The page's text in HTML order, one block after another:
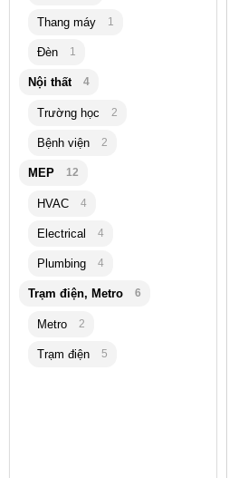
Thang máy 1
Đèn 1
Nội thất 4
Trường học 2
Bệnh viện 2
MEP 12
HVAC 4
Electrical 4
Plumbing 4
Trạm điện, Metro 6
Metro 2
Trạm điện 5